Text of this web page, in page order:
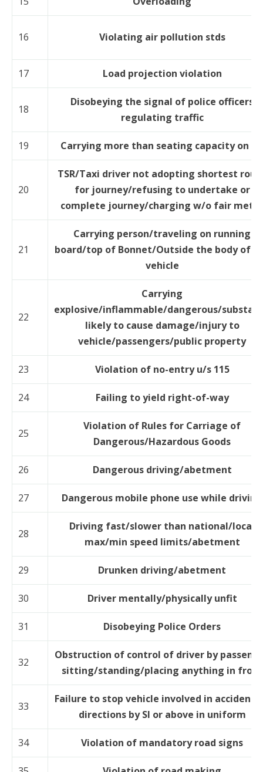
16 Violating air pollution stds
17 Load projection violation
18
Disobeying the signal of police officers
regulating traffic
19 Carrying more than seating capacity on RC
20
TSR/Taxi driver not adopting shortest
for journey/refusing to undertake or
complete journey/charging w/o fair meter
21
Carrying person/traveling on running
board/top of Bonnet/Outside the body of
vehicle
22
Carrying
explosive/inflammable/dangerous/
likely to cause damage/injury to
vehicle/passengers/public property
23 Violation of no-entry u/s 115
24 Failing to yield right-of-way
25
Violation of Rules for Carriage of
Dangerous/Hazardous Goods
26 Dangerous driving/abetment
27 Dangerous mobile phone use while driving
28
Driving fast/slower than national/local
max/min speed limits/abetment
29 Drunken driving/abetment
30 Driver mentally/physically unfit
31 Disobeying Police Orders
32
Obstruction of control of driver by
sitting/standing/placing anything in front
33
Failure to stop vehicle involved in accident
directions by SI or above in uniform
34 Violation of mandatory road signs